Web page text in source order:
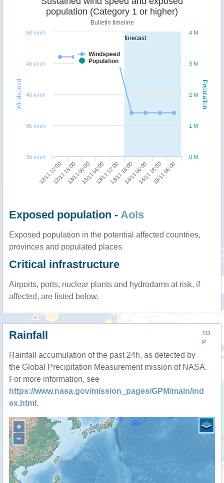
forecast
Population
Windspeed
population (Category 1 or higher)
Bulletin timeline
Windspeed
Population
12/11 12:0012/11 18:0013/11 00:0013/11 06:0013/11 12:0013/11 18:0014/11 06:0014/11 18:0015/11 06:00
0 M
1 M
2 M
3 M
4 M
30 km/h
35 km/h
40 km/h
45 km/h
50 km/h
Exposed population - AoIs
Exposed population in the potential affected countries,
provinces and populated places
Critical infrastructure
Airports, ports, nuclear plants and hydrodams at risk, if
affected, are listed below.
TO
P
Rainfall
Rainfall accumulation of the past 24h, as detected by
the Global Precipitation Measurement mission of NASA.
For more information, see
https://www.nasa.gov/mission_pages/GPM/main/ind
ex.html .
+
−